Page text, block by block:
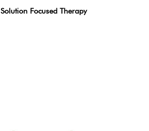
Solution Focused Therapy